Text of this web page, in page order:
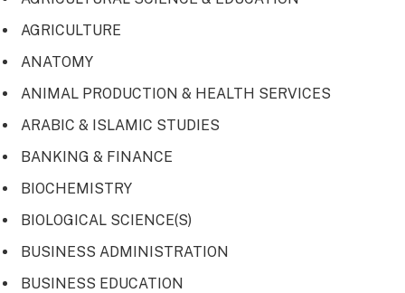
AGRICULTURE
ANATOMY
ANIMAL PRODUCTION & HEALTH SERVICES
ARABIC & ISLAMIC STUDIES
BANKING & FINANCE
BIOCHEMISTRY
BIOLOGICAL SCIENCE(S)
BUSINESS ADMINISTRATION
BUSINESS EDUCATION